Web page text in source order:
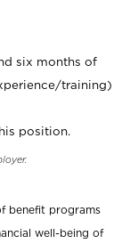
six months of
training)
position.
benefit programs
well-being of